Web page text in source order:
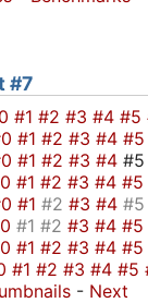
#7
#1 #2 #3 #4 #5
#1 #2 #3 #4 #5
#1 #2 #3 #4 #5
#1 #2 #3 #4 #5
#1 #2 #3 #4 #5
#1 #2 #3 #4 #5
#1 #2 #3 #4 #5
#1 #2 #3 #4 #5
- Next